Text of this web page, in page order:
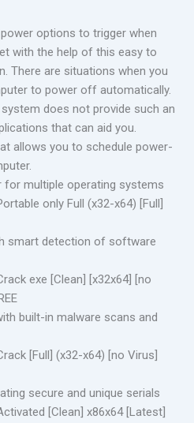
options to trigger when
with the help of this easy to
There are situations when you
to power off automatically.
does not provide such an
that can aid you.
allows you to schedule power-
for multiple operating systems
only Full (x32-x64) [Full]
smart detection of software
exe [Clean] [x32x64] [no
built-in malware scans and
[Full] (x32-x64) [no Virus]
secure and unique serials
[Clean] x86x64 [Latest]